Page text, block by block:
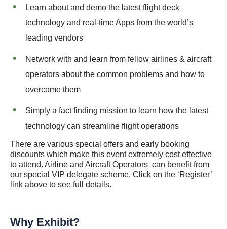
Learn about and demo the latest flight deck
technology and real-time Apps from the world’s
leading vendors
Network with and learn from fellow airlines & aircraft
operators about the common problems and how to
overcome them
Simply a fact finding mission to learn how the latest
technology can streamline flight operations
There are various special offers and early booking
discounts which make this event extremely cost effective
to attend. Airline and Aircraft Operators can benefit from
our special VIP delegate scheme. Click on the ‘Register’
link above to see full details.
Why Exhibit?